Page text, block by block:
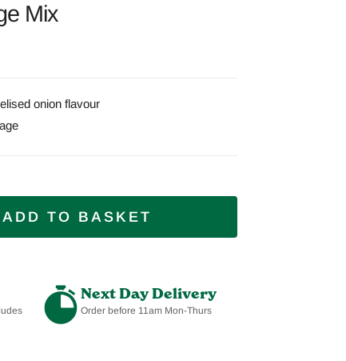
Mix
onion flavour
ADD TO BASKET
Next Day Delivery
Order before 11am Mon-Thurs